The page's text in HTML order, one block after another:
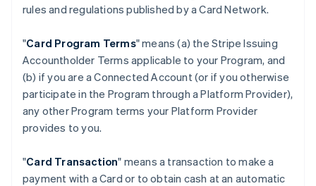
rules and regulations published by a Card Network.
"Card Program Terms" means (a) the Stripe Issuing
Accountholder Terms applicable to your Program, and
(b) if you are a Connected Account (or if you otherwise
participate in the Program through a Platform Provider),
any other Program terms your Platform Provider
provides to you.
"Card Transaction" means a transaction to make a
payment with a Card or to obtain cash at an automatic